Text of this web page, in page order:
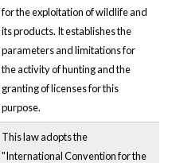
for the exploitation of wildlife and
its products. It establishes the
parameters and limitations for
the activity of hunting and the
granting of licenses for this
purpose.
This law adopts the
"International Convention for the